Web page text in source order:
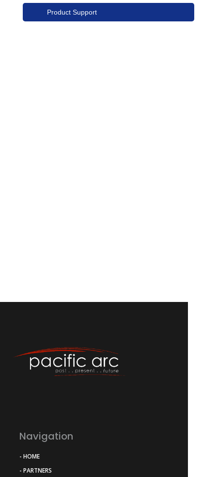
Product Support
Navigation
- HOME
- PARTNERS